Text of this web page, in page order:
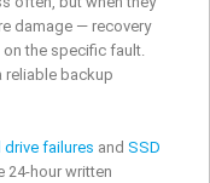
damage — recovery
the specific fault.
reliable backup
drive failures and SSD
24-hour written